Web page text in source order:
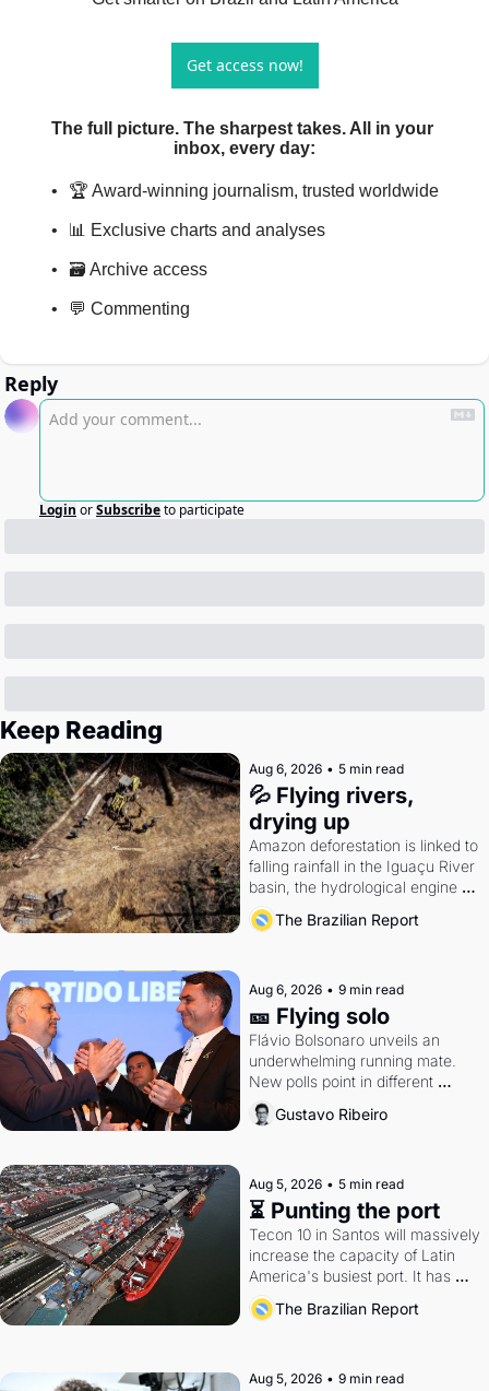
Get access now!
The full picture. The sharpest takes. All in your
inbox, every day:
🏆 Award-winning journalism, trusted worldwide
📊 Exclusive charts and analyses
🗃️ Archive access
💬 Commenting
Reply
Login orSubscribeto participate
Keep Reading
Aug 6, 2026 • 5 min read
💦 Flying rivers,
drying up
Amazon deforestation is linked to
falling rainfall in the Iguaçu River
basin, the hydrological engine of
southern Brazil's economy
The Brazilian Report
Aug 6, 2026 • 9 min read
🎫 Flying solo
Flávio Bolsonaro unveils an
underwhelming running mate.
New polls point in different
directions. Federal probes rattle
Lula and Alcolumbre.
Gustavo Ribeiro
Aug 5, 2026 • 5 min read
⏳ Punting the port
Tecon 10 in Santos will massively
increase the capacity of Latin
America's busiest port. It has
also become a proxy fight over
antitrust doctrine and presidential
The Brazilian Report
Aug 5, 2026 • 9 min read